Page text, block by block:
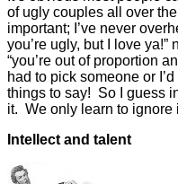
of ugly couples all over
important; I’ve never
you’re ugly, but I love
“you’re out of proportion
had to pick someone or
things to say! So I guess
it. We only learn to ignore
Intellect and talent